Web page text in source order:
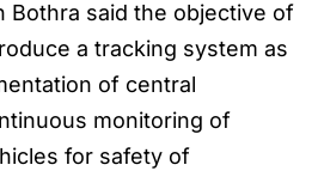
Bothra said the objective of
a tracking system as
of central
monitoring of
for safety of